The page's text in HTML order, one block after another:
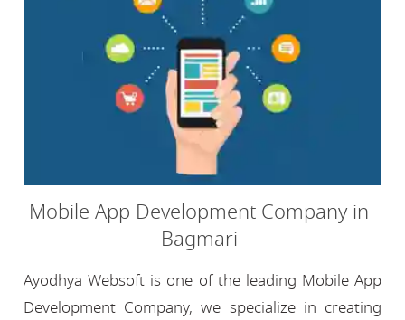
Mobile App Development Company in
Bagmari
Ayodhya Websoft is one of the leading Mobile App
Development Company, we specialize in creating